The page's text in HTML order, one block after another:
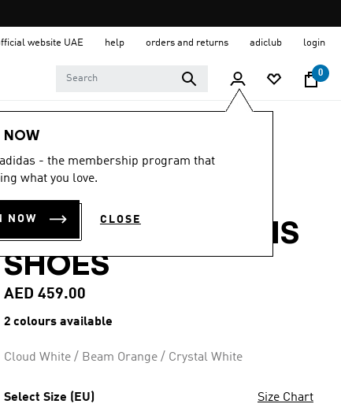
website UAE help orders and returns adiclub login
0
NOW
- the membership program that
what you love.
NOW CLOSE
Women
4.6
out
of
stars,
average
value.
Read
45
Reviews.
page
4.6 (45)
COURTJAM
CONTROL 3 TENNIS
SHOES
AED 459.00
2 colours available
Cloud White / Beam Orange / Crystal White
Select Size (EU) Size Chart